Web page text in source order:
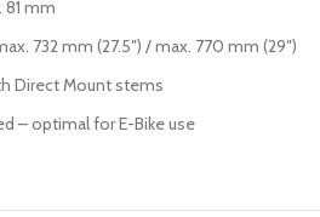
81 mm
732 mm (27.5″) / max. 770 mm (29″)
Direct Mount stems
– optimal for E-Bike use